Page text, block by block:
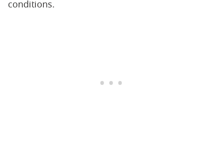
conditions.